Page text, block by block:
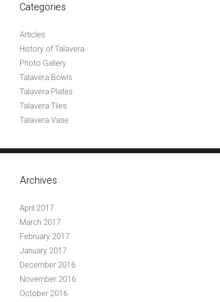
Categories
Articles
History of Talavera
Photo Gallery
Talavera Bowls
Talavera Plates
Talavera Tiles
Talavera Vase
Archives
April 2017
March 2017
February 2017
January 2017
December 2016
November 2016
October 2016